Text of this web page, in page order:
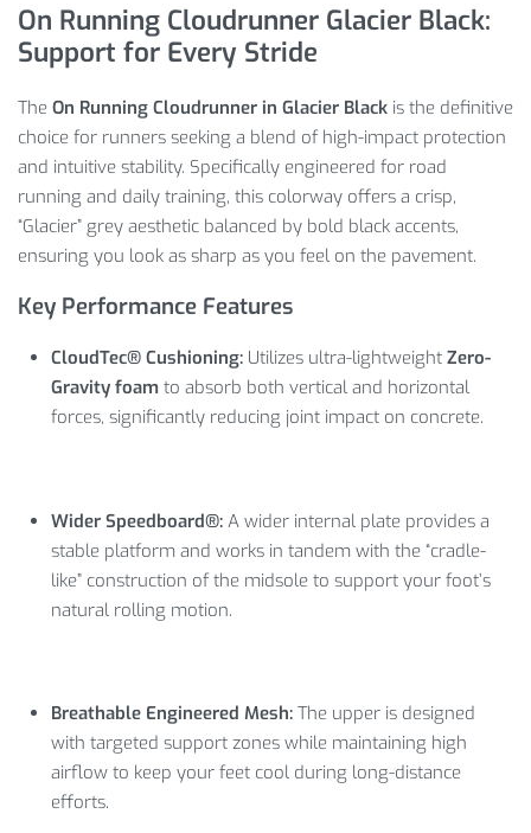
On Running Cloudrunner Glacier Black:
Support for Every Stride
The On Running Cloudrunner in Glacier Black is the definitive
choice for runners seeking a blend of high-impact protection
and intuitive stability. Specifically engineered for road
running and daily training, this colorway offers a crisp,
“Glacier” grey aesthetic balanced by bold black accents,
ensuring you look as sharp as you feel on the pavement.
Key Performance Features
CloudTec® Cushioning: Utilizes ultra-lightweightZero-
Gravity foam to absorb both vertical and horizontal
forces, significantly reducing joint impact on concrete.
Wider Speedboard®: A wider internal plate provides a
stable platform and works in tandem with the “cradle-
like” construction of the midsole to support your foot’s
natural rolling motion.
Breathable Engineered Mesh: The upper is designed
with targeted support zones while maintaining high
airflow to keep your feet cool during long-distance
efforts.